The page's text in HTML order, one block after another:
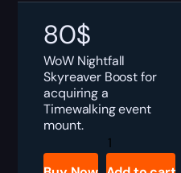
80$
WoW Nightfall
Skyreaver Boost for
acquiring a
Timewalking event
mount.
WoW
Nightfall
Skyreaver